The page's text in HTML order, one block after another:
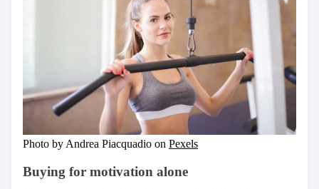
Photo by Andrea Piacquadio on Pexels
Buying for motivation alone